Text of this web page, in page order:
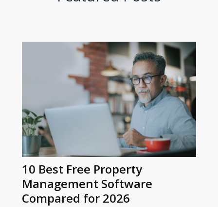
10 Best Free Property
Management Software
Compared for 2026